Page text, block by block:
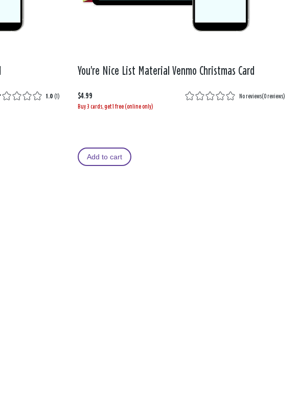
1.0 (1 )
You're Nice List Material Venmo Christmas Card
$4.99 No reviews(0 reviews)
Buy 3 cards, get 1 free (online only)
Add to cart